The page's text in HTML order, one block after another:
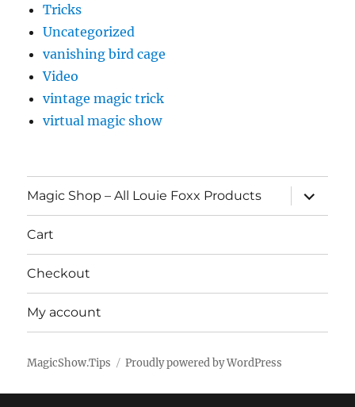
Tricks
Uncategorized
vanishing bird cage
Video
vintage magic trick
virtual magic show
Magic Shop – All Louie Foxx Products
expand
child
menu
Cart
Checkout
My account
MagicShow.Tips Proudly powered by WordPress